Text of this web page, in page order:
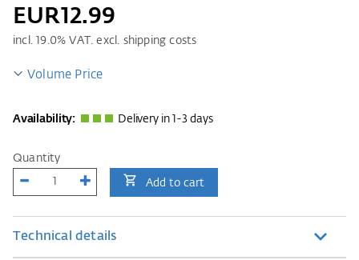
EUR12.99
incl.19.0% VAT. excl. shipping costs
Volume Price
Availability: Delivery in 1-3 days
Quantity
Add to cart
Technical details